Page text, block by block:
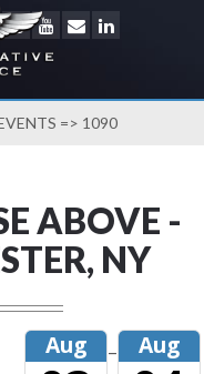
=> 1090
ABOVE -
NY
Aug – Aug